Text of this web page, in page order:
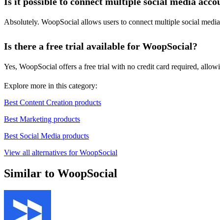
Absolutely. WoopSocial allows users to connect multiple social
Is there a free trial available for WoopSocial?
Yes, WoopSocial offers a free trial with no credit card required,
Explore more in this category:
Best Content Creation products
Best Marketing products
Best Social Media products
View all alternatives for WoopSocial
Similar to WoopSocial